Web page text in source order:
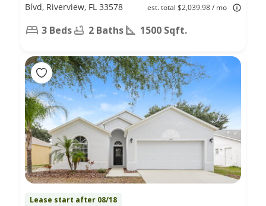
est. total $2,039.98 / mo
Blvd, Riverview, FL 33578
3 Beds 2 Baths 1500 Sqft.
Lease start after 08/18